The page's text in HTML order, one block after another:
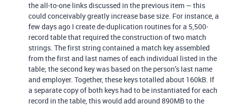
the all-to-one links discussed in the previous item — this
could conceivably greatly increase base size. For instance, a
few days ago I create de-duplication routines for a 5,500-
record table that required the construction of two match
strings. The first string contained a match key assembled
from the first and last names of each individual listed in the
table; the second key was based on the person’s last name
and employer. Together, these keys totalled about 160kB. If
a separate copy of both keys had to be instantiated for each
record in the table, this would add around 890MB to the